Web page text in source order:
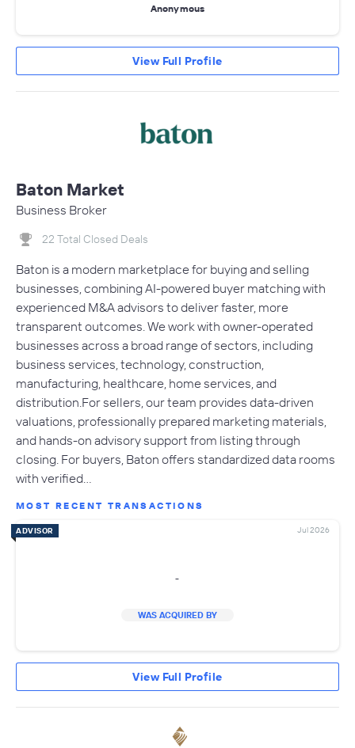
Anonymous
View Full Profile
Baton Market
Business Broker
22 Total Closed Deals
Baton is a modern marketplace for buying and selling
businesses, combining AI-powered buyer matching with
experienced M&A advisors to deliver faster, more
transparent outcomes. We work with owner-operated
businesses across a broad range of sectors, including
business services, technology, construction,
manufacturing, healthcare, home services, and
distribution.For sellers, our team provides data-driven
valuations, professionally prepared marketing materials,
and hands-on advisory support from listing through
closing. For buyers, Baton offers standardized data rooms
with verified…
MOST RECENT TRANSACTIONS
ADVISOR Jul 2026
-
WAS ACQUIRED BY
View Full Profile